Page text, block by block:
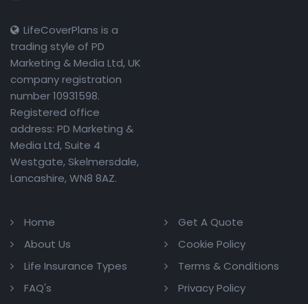
LifeCoverPlans is a
trading style of PD
Marketing & Media Ltd, UK
company registration
number 10931598.
Registered office
address: PD Marketing &
Media Ltd, Suite 4
Westgate, Skelmersdale,
Lancashire, WN8 8AZ.
Home
About Us
Life Insurance Types
FAQ's
Get A Quote
Cookie Policy
Terms & Conditions
Privacy Policy